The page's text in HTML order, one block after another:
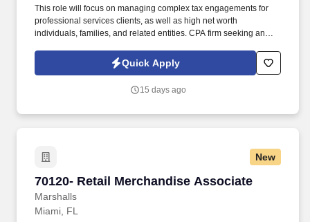
This role will focus on managing complex tax engagements for
professional services clients, as well as high net worth
individuals, families, and related entities. CPA firm seeking an
Quick Apply
15 days ago
New
70120- Retail Merchandise Associate
Marshalls
70120- Retail Merchandise Associate
Miami, FL